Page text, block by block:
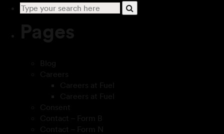
Pages
Blog
Careers
Careers at Fuel
Careers at Fuel
Consent
Contact – Form B
Contact – Form N